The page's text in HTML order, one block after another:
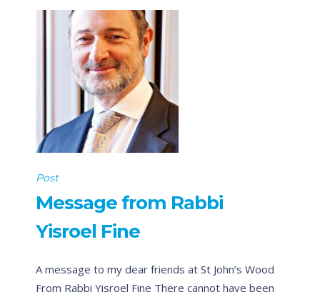
Post
Message from Rabbi
Yisroel Fine
A message to my dear friends at St John’s Wood
From Rabbi Yisroel Fine There cannot have been